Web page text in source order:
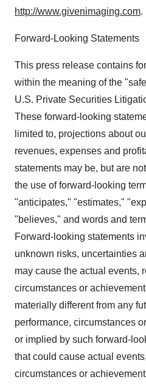
http://www.givenimaging.com.
Forward-Looking Statements
This press release contains
within the meaning of the
U.S. Private Securities
These forward-looking
limited to, projections about
revenues, expenses and
statements may be, but are
the use of forward-looking
"anticipates," "estimates,"
"believes," and words and
Forward-looking statements
unknown risks, uncertainties
may cause the actual events,
circumstances or
materially different from any
performance, circumstances
or implied by such forward-
that could cause actual
circumstances or